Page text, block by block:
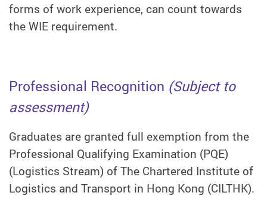
forms of work experience, can count towards
the WIE requirement.
Professional Recognition (Subject to
assessment)
Graduates are granted full exemption from the
Professional Qualifying Examination (PQE)
(Logistics Stream) of The Chartered Institute of
Logistics and Transport in Hong Kong (CILTHK).